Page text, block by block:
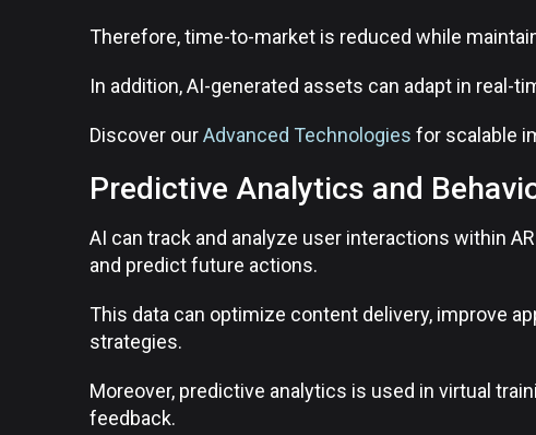
Therefore, time-to-market is reduced while
In addition, AI-generated assets can adapt in real-
Discover ourAdvanced Technologies for scalable
Predictive Analytics and
AI can track and analyze user interactions within
and predict future actions.
This data can optimize content delivery, improve
strategies.
Moreover, predictive analytics is used in virtual
feedback.